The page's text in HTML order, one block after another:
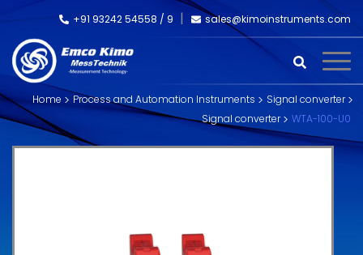
+91 93242 54558 / 9 sales@kimoinstruments.com
Home Process and Automation Instruments
Signal converter
Signal converter
WTA-100-U0